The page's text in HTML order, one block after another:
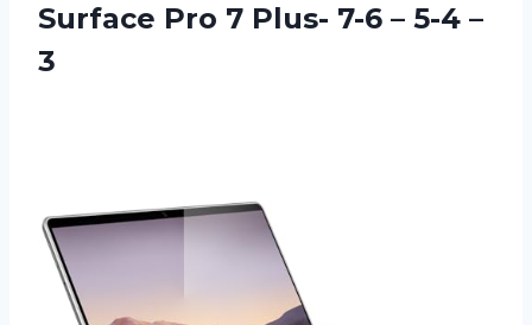
Surface Pro 7 Plus- 7-6 – 5-4 –
3